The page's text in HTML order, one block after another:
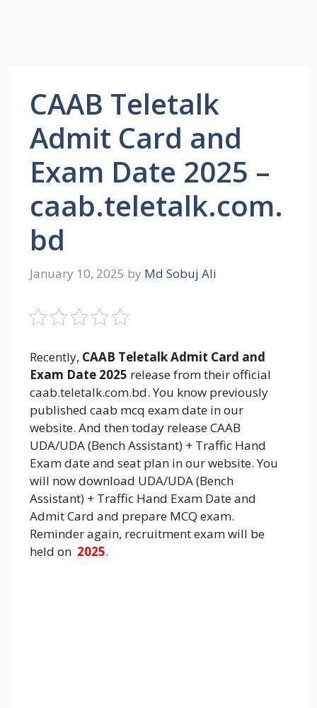
CAAB Teletalk
Admit Card and
Exam Date 2025 –
caab.teletalk.com.
bd
January 10, 2025 by Md Sobuj Ali
Recently, CAAB Teletalk Admit Card and
Exam Date 2025 release from their official
caab.teletalk.com.bd. You know previously
published caab mcq exam date in our
website. And then today release CAAB
UDA/UDA (Bench Assistant) + Traffic Hand
Exam date and seat plan in our website. You
will now download UDA/UDA (Bench
Assistant) + Traffic Hand Exam Date and
Admit Card and prepare MCQ exam.
Reminder again, recruitment exam will be
held on 2025.